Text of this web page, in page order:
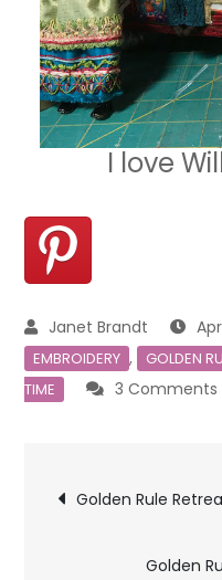
I love
EMBROIDERY , GOLDEN
TIME
3 Comments
Post
Golden Rule
Golden